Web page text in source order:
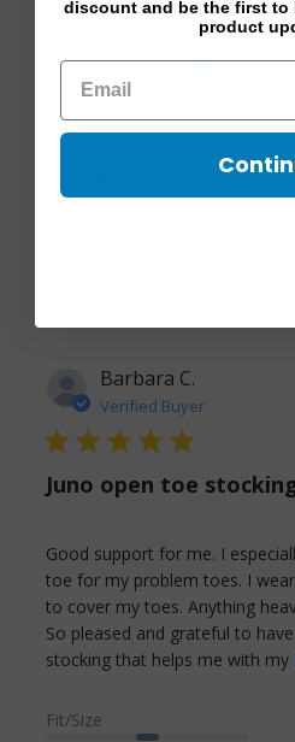
Write A
Barbara C.
Verified Buyer
5 star rating
Juno open toe
Good support for me. I
toe for my problem toes. I
to cover my toes. Anything
So pleased and grateful to
stocking that helps me with my
Fit/Size
discount and be the first to
product